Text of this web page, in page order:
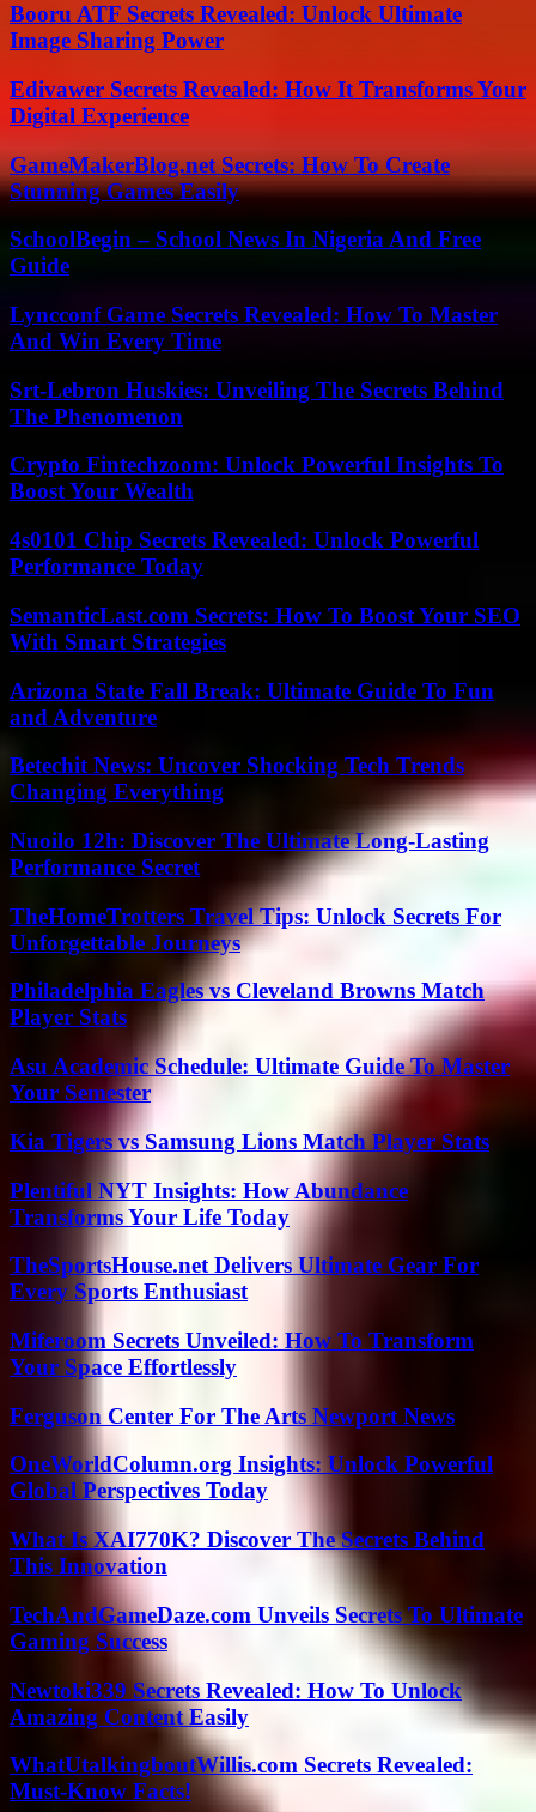
Booru ATF Secrets Revealed: Unlock Ultimate
Image Sharing Power
Edivawer Secrets Revealed: How It Transforms Your
Digital Experience
GameMakerBlog.net Secrets: How To Create
Stunning Games Easily
SchoolBegin – School News In Nigeria And Free
Guide
Lyncconf Game Secrets Revealed: How To Master
And Win Every Time
Srt-Lebron Huskies: Unveiling The Secrets Behind
The Phenomenon
Crypto Fintechzoom: Unlock Powerful Insights To
Boost Your Wealth
4s0101 Chip Secrets Revealed: Unlock Powerful
Performance Today
SemanticLast.com Secrets: How To Boost Your SEO
With Smart Strategies
Arizona State Fall Break: Ultimate Guide To Fun
and Adventure
Betechit News: Uncover Shocking Tech Trends
Changing Everything
Nuoilo 12h: Discover The Ultimate Long-Lasting
Performance Secret
TheHomeTrotters Travel Tips: Unlock Secrets For
Unforgettable Journeys
Philadelphia Eagles vs Cleveland Browns Match
Player Stats
Asu Academic Schedule: Ultimate Guide To Master
Your Semester
Kia Tigers vs Samsung Lions Match Player Stats
Plentiful NYT Insights: How Abundance
Transforms Your Life Today
TheSportsHouse.net Delivers Ultimate Gear For
Every Sports Enthusiast
Miferoom Secrets Unveiled: How To Transform
Your Space Effortlessly
Ferguson Center For The Arts Newport News
OneWorldColumn.org Insights: Unlock Powerful
Global Perspectives Today
What Is XAI770K? Discover The Secrets Behind
This Innovation
TechAndGameDaze.com Unveils Secrets To Ultimate
Gaming Success
Newtoki339 Secrets Revealed: How To Unlock
Amazing Content Easily
WhatUtalkingboutWillis.com Secrets Revealed:
Must-Know Facts!